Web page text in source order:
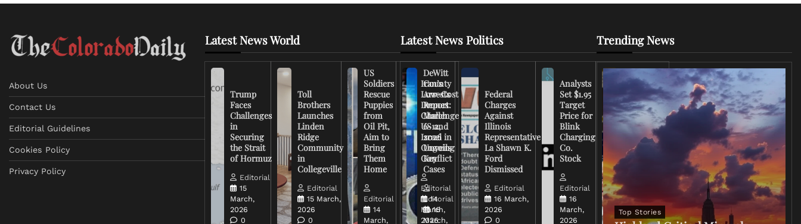
About Us
Contact Us
Editorial Guidelines
Cookies Policy
Privacy Policy
Latest News World
Trump
Faces
Challenges
in
Securing
the Strait
of Hormuz
Editorial
15
March,
2026
0
Toll
Brothers
Launches
Linden
Ridge
Community
in
Collegeville
Editorial
15 March,
2026
0
US
Soldiers
Rescue
Puppies
from
Oil Pit,
Aim to
Bring
Them
Home
Editorial
14
March,
Iran’s
Low-Cost
Drones
Challenge
US and
Israel in
Ongoing
Conflict
Editorial
14
March,
2026
Latest News Politics
DeWitt
County
Arrests
Report:
March
6-12,
2026
Unveils
Key
Cases
Editorial
16
March,
Federal
Charges
Against
Illinois
Representative
La Shawn K.
Ford
Dismissed
Editorial
16 March,
2026
0
Analysts
Set $1.95
Target
Price for
Blink
Charging
Co.
Stock
Editorial
16
March,
2026
FCC
Chairman
Warns
Broadcasters
on Coverage
of Iran
2026
0
Trending News
Top Stories